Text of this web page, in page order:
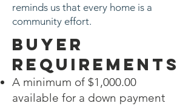
reminds us that every home is a
community effort.
Buyer
Requirements
A minimum of $1,000.00
available for a down payment